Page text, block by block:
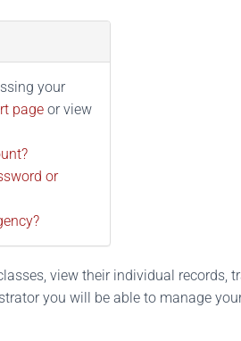
your
page or view
or
view their individual
you will be able to manage